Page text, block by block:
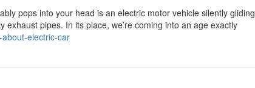
pops into your head is an electric motor vehicle silently gliding
pipes. In its place, we’re coming into an age exactly
electric-car